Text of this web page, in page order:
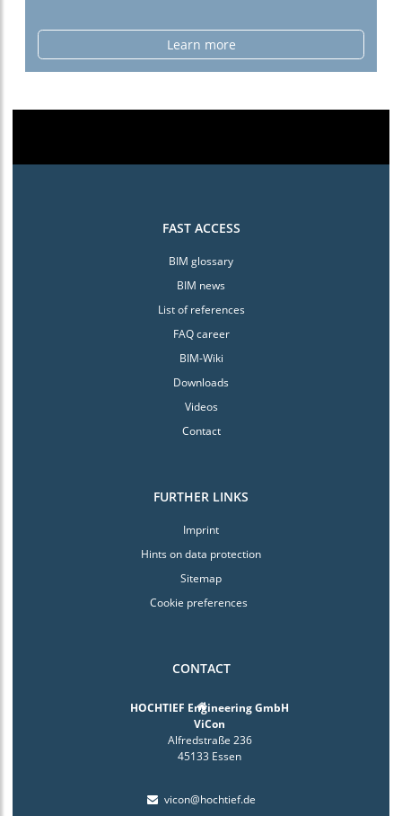
Learn more
FAST ACCESS
BIM glossary
BIM news
List of references
FAQ career
BIM-Wiki
Downloads
Videos
Contact
FURTHER LINKS
Imprint
Hints on data protection
Sitemap
Cookie preferences
CONTACT
HOCHTIEF Engineering GmbH
ViCon
Alfredstraße 236
45133 Essen
vicon@hochtief.de